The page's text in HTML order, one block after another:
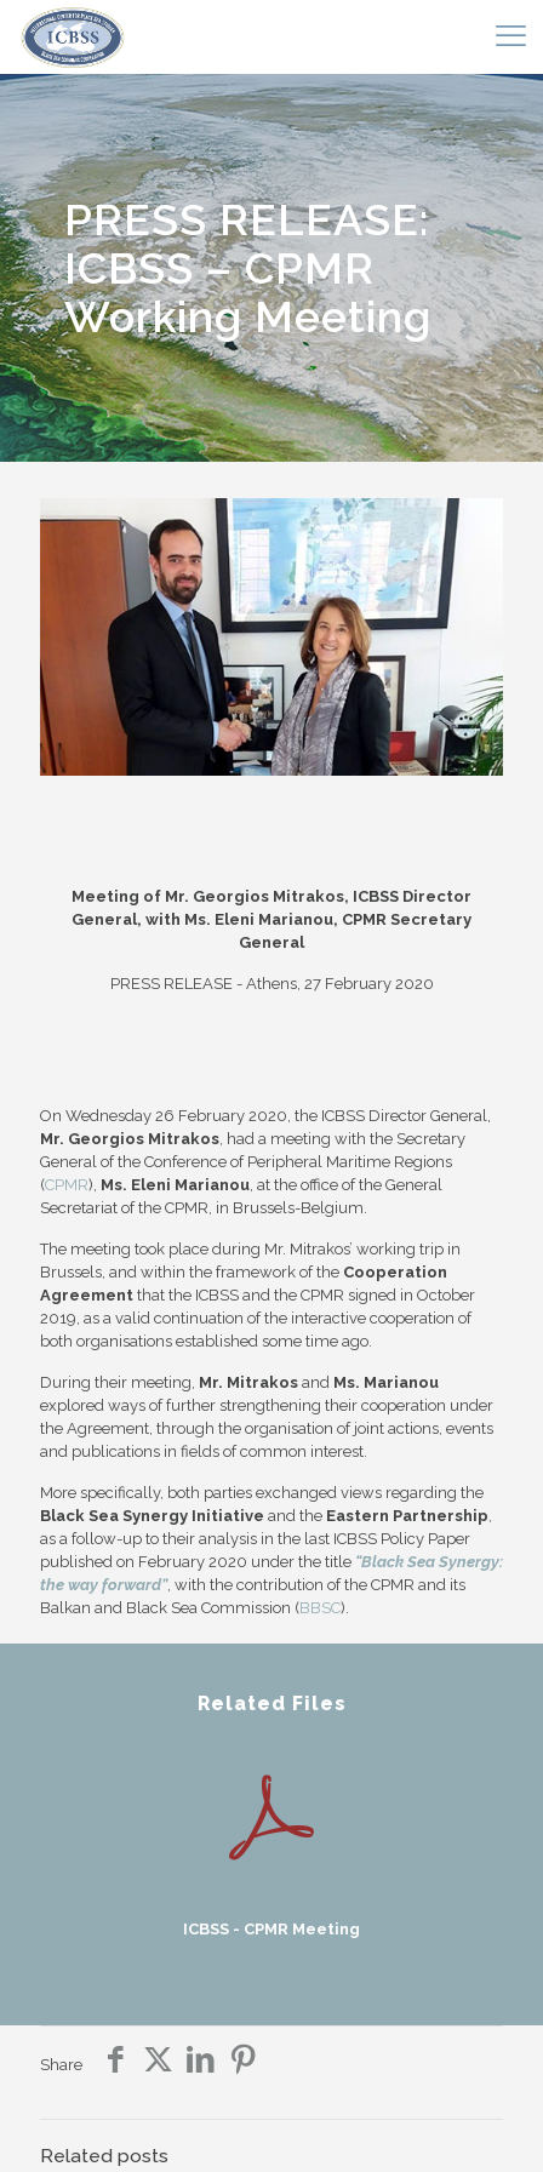
PRESS RELEASE:
ICBSS – CPMR
Working Meeting
Meeting of Mr. Georgios Mitrakos, ICBSS Director
General, with Ms. Eleni Marianou, CPMR Secretary
General
PRESS RELEASE - Athens, 27 February 2020
On Wednesday 26 February 2020, the ICBSS Director General,
Mr. Georgios Mitrakos, had a meeting with the Secretary
General of the Conference of Peripheral Maritime Regions
(CPMR), Ms. Eleni Marianou, at the office of the General
Secretariat of the CPMR, in Brussels-Belgium.
The meeting took place during Mr. Mitrakos’ working trip in
Brussels, and within the framework of the Cooperation
Agreement that the ICBSS and the CPMR signed in October
2019, as a valid continuation of the interactive cooperation of
both organisations established some time ago.
During their meeting, Mr. Mitrakos and Ms. Marianou
explored ways of further strengthening their cooperation under
the Agreement, through the organisation of joint actions, events
and publications in fields of common interest.
More specifically, both parties exchanged views regarding the
Black Sea Synergy Initiative and the Eastern Partnership,
as a follow-up to their analysis in the last ICBSS Policy Paper
published on February 2020 under the title “Black Sea Synergy:
the way forward”, with the contribution of the CPMR and its
Balkan and Black Sea Commission (BBSC).
Related Files
ICBSS - CPMR Meeting
Share
Related posts